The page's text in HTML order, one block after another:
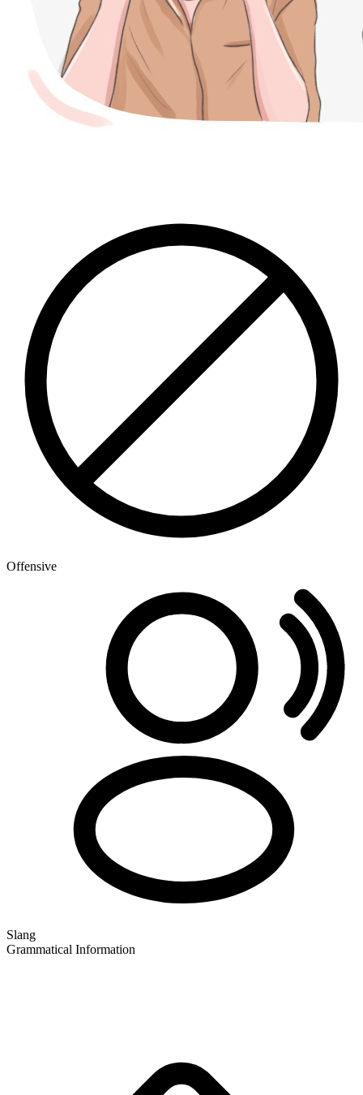
Offensive
Slang
Grammatical Information